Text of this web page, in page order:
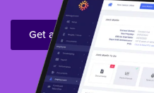
Get a demo